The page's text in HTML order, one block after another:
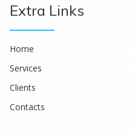
Extra Links
Home
Services
Clients
Contacts